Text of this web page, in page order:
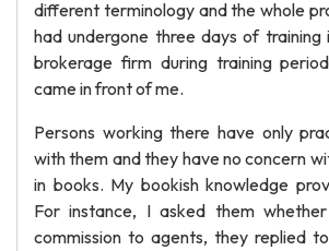
different terminology and the whole
had undergone three days of training
brokerage firm during training
came in front of me.
Persons working there have only
with them and they have no concern
in books. My bookish knowledge
For instance, I asked them
commission to agents, they replied